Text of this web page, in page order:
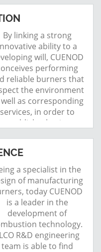
By linking a strong
ability to a
will, CUENOD
performing
reliable burners that
the environment
as corresponding
services, in order to
establish a lasting
a specialist in the
of manufacturing
today CUENOD
is a leader in the
development of
technology.
R&D engineering
team is able to find